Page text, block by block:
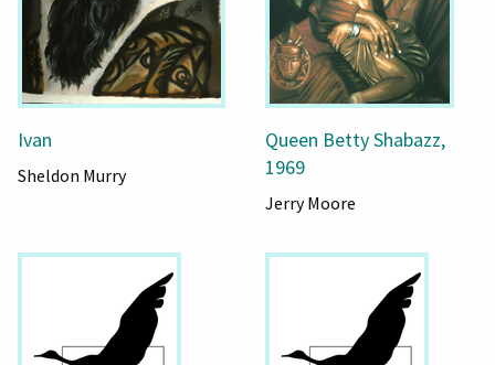
Ivan
Sheldon Murry
Queen Betty Shabazz,
1969
Jerry Moore